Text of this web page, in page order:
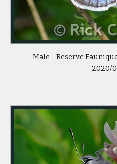
Male - Reserve
2020/0